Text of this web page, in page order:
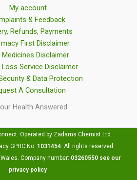
My account
& Feedback
Refunds, Payments
First Disclaimer
Medicines Disclaimer
Loss Service Disclaimer
& Data Protection
A Consultation
Health Answered
Operated by Zadams Chemist Ltd.
GPHC No: 1031454. All rights reserved.
Company number: 03260550 see our
privacy policy